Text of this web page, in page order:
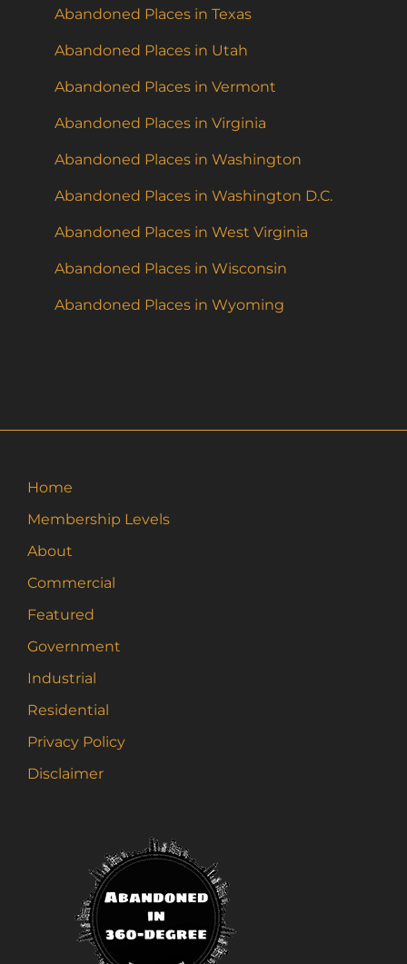
Abandoned Places in Texas
Abandoned Places in Utah
Abandoned Places in Vermont
Abandoned Places in Virginia
Abandoned Places in Washington
Abandoned Places in Washington D.C.
Abandoned Places in West Virginia
Abandoned Places in Wisconsin
Abandoned Places in Wyoming
Home
Membership Levels
About
Commercial
Featured
Government
Industrial
Residential
Privacy Policy
Disclaimer